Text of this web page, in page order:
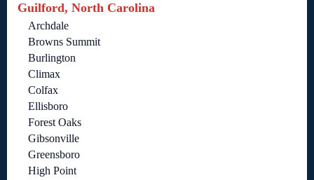
Guilford, North Carolina
Archdale
Browns Summit
Burlington
Climax
Colfax
Ellisboro
Forest Oaks
Gibsonville
Greensboro
High Point